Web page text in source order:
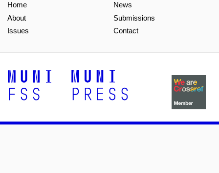
Home
About
Issues
News
Submissions
Contact